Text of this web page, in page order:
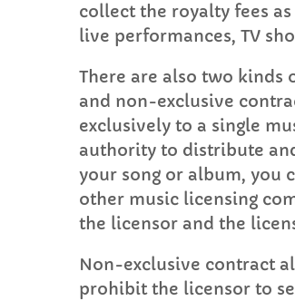
collect the royalty fees
live performances, TV
There are also two kinds
and non-exclusive
exclusively to a single
authority to distribute
your song or album, you
other music licensing
the licensor and the
Non-exclusive contract
prohibit the licensor to